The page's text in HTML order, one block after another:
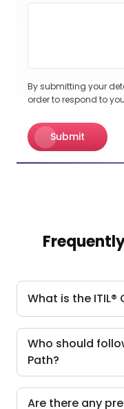
By submitting your
order to respond to
Submit
What is the
Who should
Path?
Are there any